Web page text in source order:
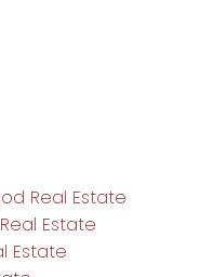
Real Estate
Estate
Estate